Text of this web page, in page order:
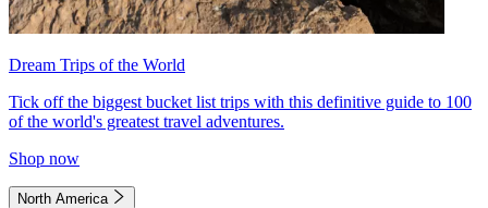
Dream Trips of the World
Tick off the biggest bucket list trips with this definitive guide to 100
of the world's greatest travel adventures.
Shop now
North America